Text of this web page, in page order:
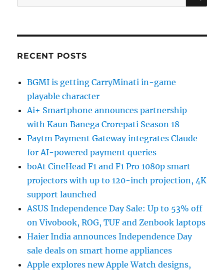
for:
RECENT POSTS
BGMI is getting CarryMinati in-game
playable character
Ai+ Smartphone announces partnership
with Kaun Banega Crorepati Season 18
Paytm Payment Gateway integrates Claude
for AI-powered payment queries
boAt CineHead F1 and F1 Pro 1080p smart
projectors with up to 120-inch projection, 4K
support launched
ASUS Independence Day Sale: Up to 53% off
on Vivobook, ROG, TUF and Zenbook laptops
Haier India announces Independence Day
sale deals on smart home appliances
Apple explores new Apple Watch designs,